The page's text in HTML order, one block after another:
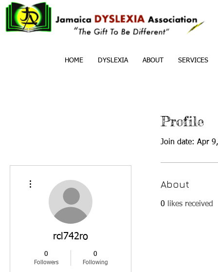
HOME DYSLEXIA ABOUT SERVICES
Profile
Join date: Apr
About
0 likes received
rcl742ro
0
Followers
0
Following